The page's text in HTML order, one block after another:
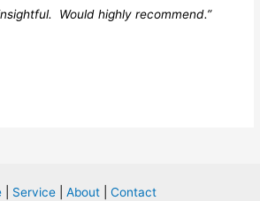
Would highly recommend.”
| Service| About| Contact